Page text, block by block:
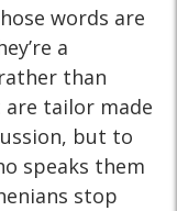
words are
a
than
tailor made
but to
speaks them
stop